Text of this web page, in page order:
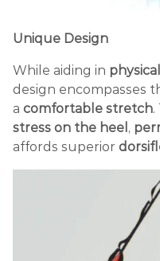
Unique Design
While aiding in
design encompasses
a comfortable stretch.
stress on the heel ,
affords superior